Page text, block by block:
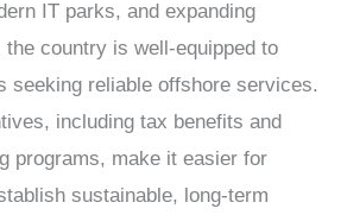
IT parks, and expanding
country is well-equipped to
seeking reliable offshore services.
including tax benefits and
programs, make it easier for
sustainable, long-term